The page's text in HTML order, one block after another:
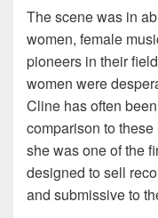
The scene was in
women, female
pioneers in their
women were
Cline has often
comparison to these
she was one of the
designed to sell
and submissive to